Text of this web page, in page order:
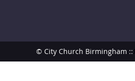
© City Church Birmingham ::